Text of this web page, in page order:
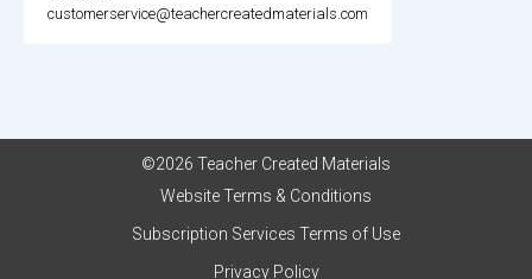
customerservice@teachercreatedmaterials.com
©2026 Teacher Created Materials
Website Terms & Conditions
Subscription Services Terms of Use
Privacy Policy